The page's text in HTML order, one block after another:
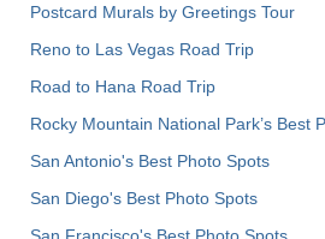
Postcard Murals by Greetings Tour
Reno to Las Vegas Road Trip
Road to Hana Road Trip
Rocky Mountain National Park’s Best
San Antonio's Best Photo Spots
San Diego's Best Photo Spots
San Francisco's Best Photo Spots